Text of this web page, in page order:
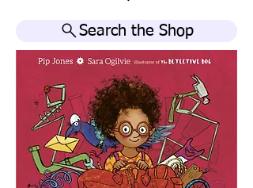
Search the Shop